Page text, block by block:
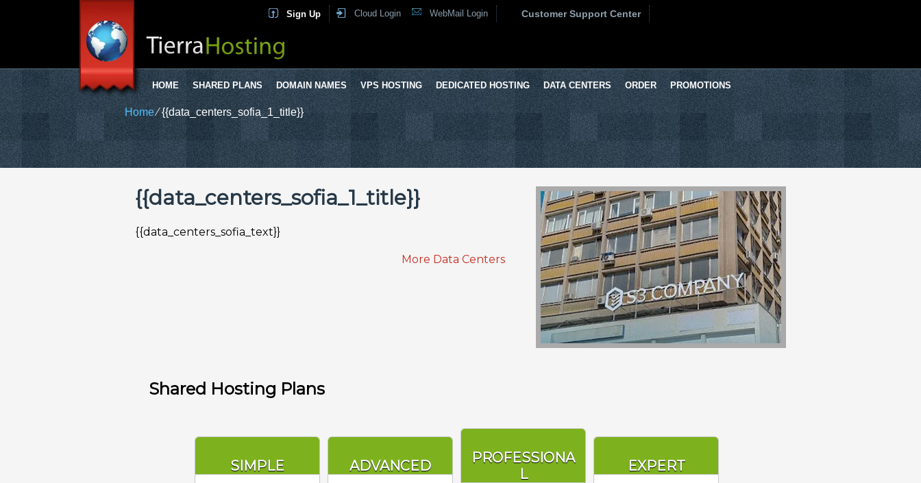
Sign Up Cloud Login WebMail Login Customer Support Center
HOME SHARED PLANS DOMAIN NAMES VPS HOSTING DEDICATED HOSTING DATA CENTERS ORDER PROMOTIONS
Home⁄{{data_centers_sofia_1_title}}
{{data_centers_sofia_1_title}}
{{data_centers_sofia_text}}
More Data Centers
Shared Hosting Plans
SIMPLE ADVANCED
PROFESSIONA
L
EXPERT